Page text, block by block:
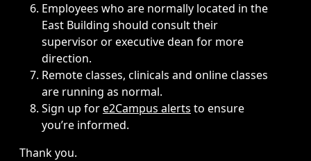
Employees who are normally located in the
East Building should consult their
supervisor or executive dean for more
direction.
Remote classes, clinicals and online classes
are running as normal.
Sign up fore2Campus alerts to ensure
you’re informed.
Thank you.